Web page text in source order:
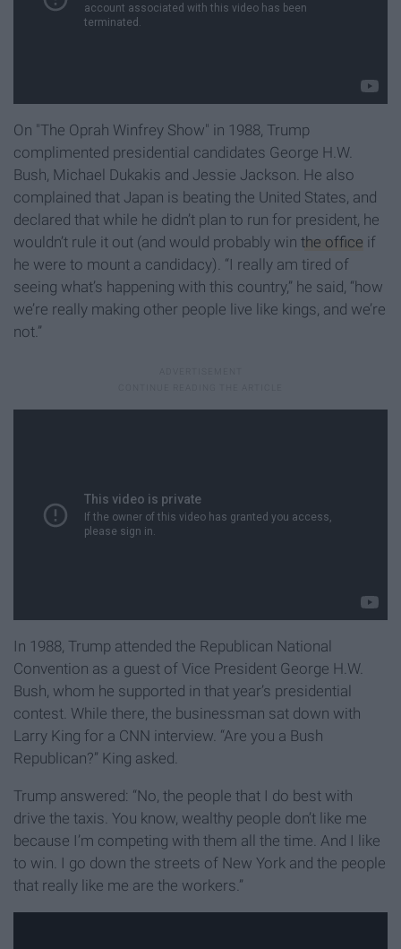
On "The Oprah Winfrey Show" in 1988, Trump
complimented presidential candidates George H.W.
Bush, Michael Dukakis and Jessie Jackson. He also
complained that Japan is beating the United States, and
declared that while he didn’t plan to run for president, he
wouldn’t rule it out (and would probably win the office if
he were to mount a candidacy). “I really am tired of
seeing what’s happening with this country,” he said, “how
we’re really making other people live like kings, and we’re
not.”
In 1988, Trump attended the Republican National
Convention as a guest of Vice President George H.W.
Bush, whom he supported in that year’s presidential
contest. While there, the businessman sat down with
Larry King for a CNN interview. “Are you a Bush
Republican?” King asked.
Trump answered: “No, the people that I do best with
drive the taxis. You know, wealthy people don’t like me
because I’m competing with them all the time. And I like
to win. I go down the streets of New York and the people
that really like me are the workers.”